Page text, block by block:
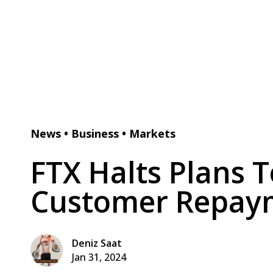
News • Business • Markets
FTX Halts Plans
Customer
Deniz Saat
Jan 31, 2024